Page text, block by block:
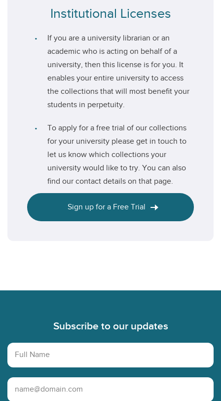
Institutional Licenses
If you are a university librarian or an
academic who is acting on behalf of a
university, then this license is for you. It
enables your entire university to access
the collections that will most benefit your
students in perpetuity.
To apply for a free trial of our collections
for your university please get in touch to
let us know which collections your
university would like to try. You can also
find our contact details on that page.
Sign up for a Free Trial
Subscribe to our updates
Full Name
Email Address